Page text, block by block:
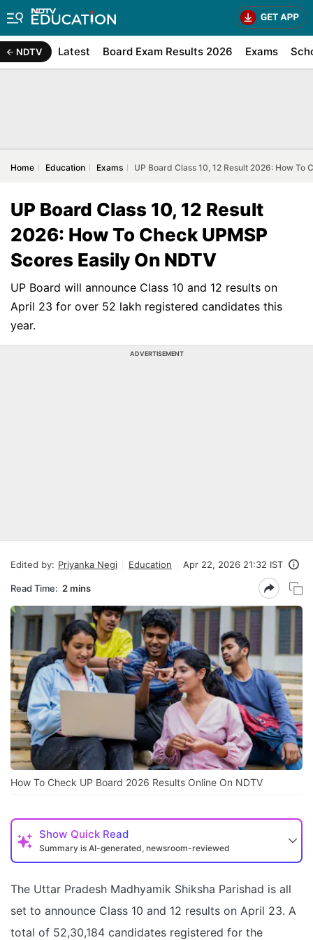
NDTV Latest Board Exam Results 2026 Exams
Home Education Exams UP Board Class 10, 12 Result 2026: How To
UP Board Class 10, 12 Result
2026: How To Check UPMSP
Scores Easily On NDTV
UP Board will announce Class 10 and 12 results on
April 23 for over 52 lakh registered candidates this
year.
ADVERTISEMENT
Edited by: Priyanka Negi Education Apr 22, 2026 21:32 IST
Read Time: 2 mins
How To Check UP Board 2026 Results Online On NDTV
Show Quick Read
Summary is AI-generated, newsroom-reviewed
The Uttar Pradesh Madhyamik Shiksha Parishad is all
set to announce Class 10 and 12 results on April 23. A
total of 52,30,184 candidates registered for the